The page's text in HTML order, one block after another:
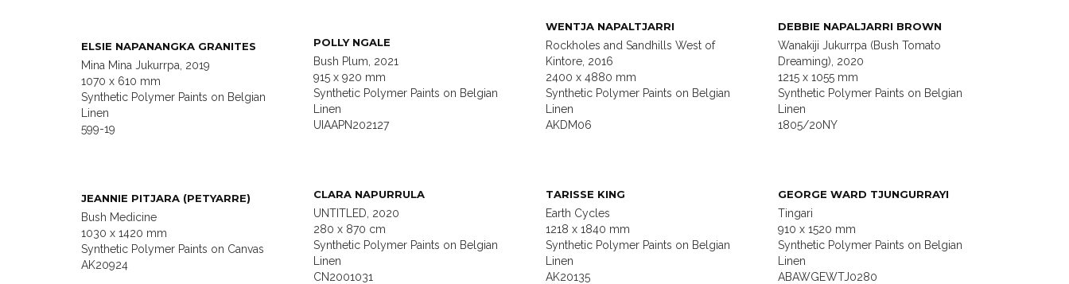
WENTJA NAPALTJARRI
Rockholes and Sandhills West of
Kintore, 2016
2400 x 4880 mm
Synthetic Polymer Paints on Belgian
Linen
AKDM06
DEBBIE NAPALJARRI BROWN
Wanakiji Jukurrpa (Bush Tomato
Dreaming), 2020
1215 x 1055 mm
Synthetic Polymer Paints on Belgian
Linen
1805/20NY
POLLY NGALE
Bush Plum, 2021
915 x 920 mm
Synthetic Polymer Paints on Belgian
Linen
UIAAPN202127
ELSIE NAPANANGKA GRANITES
Mina Mina Jukurrpa, 2019
1070 x 610 mm
Synthetic Polymer Paints on Belgian
Linen
599-19
CLARA NAPURRULA
UNTITLED, 2020
280 x 870 cm
Synthetic Polymer Paints on Belgian
Linen
CN2001031
TARISSE KING
Earth Cycles
1218 x 1840 mm
Synthetic Polymer Paints on Belgian
Linen
AK20135
GEORGE WARD TJUNGURRAYI
Tingari
910 x 1520 mm
Synthetic Polymer Paints on Belgian
Linen
ABAWGEWTJ0280
JEANNIE PITJARA (PETYARRE)
Bush Medicine
1030 x 1420 mm
Synthetic Polymer Paints on Canvas
AK20924